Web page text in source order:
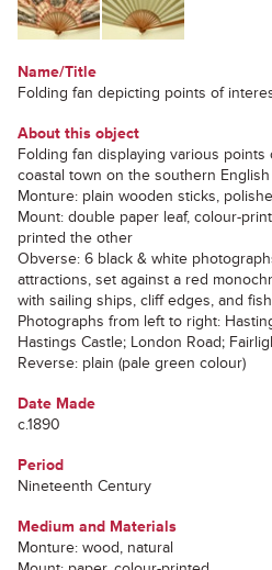
Name/Title
Folding fan depicting points of
About this object
Folding fan displaying various
coastal town on the southern
Monture: plain wooden sticks,
Mount: double paper leaf, colour-
printed the other
Obverse: 6 black & white
attractions, set against a red
with sailing ships, cliff edges, and
Photographs from left to right:
Hastings Castle; London Road;
Reverse: plain (pale green colour)
Date Made
c.1890
Period
Nineteenth Century
Medium and Materials
Monture: wood, natural